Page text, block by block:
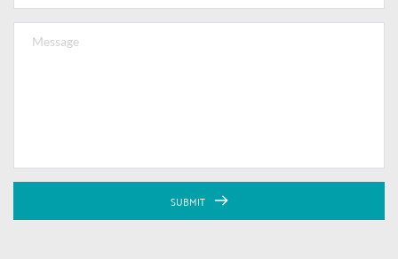
SUBMIT